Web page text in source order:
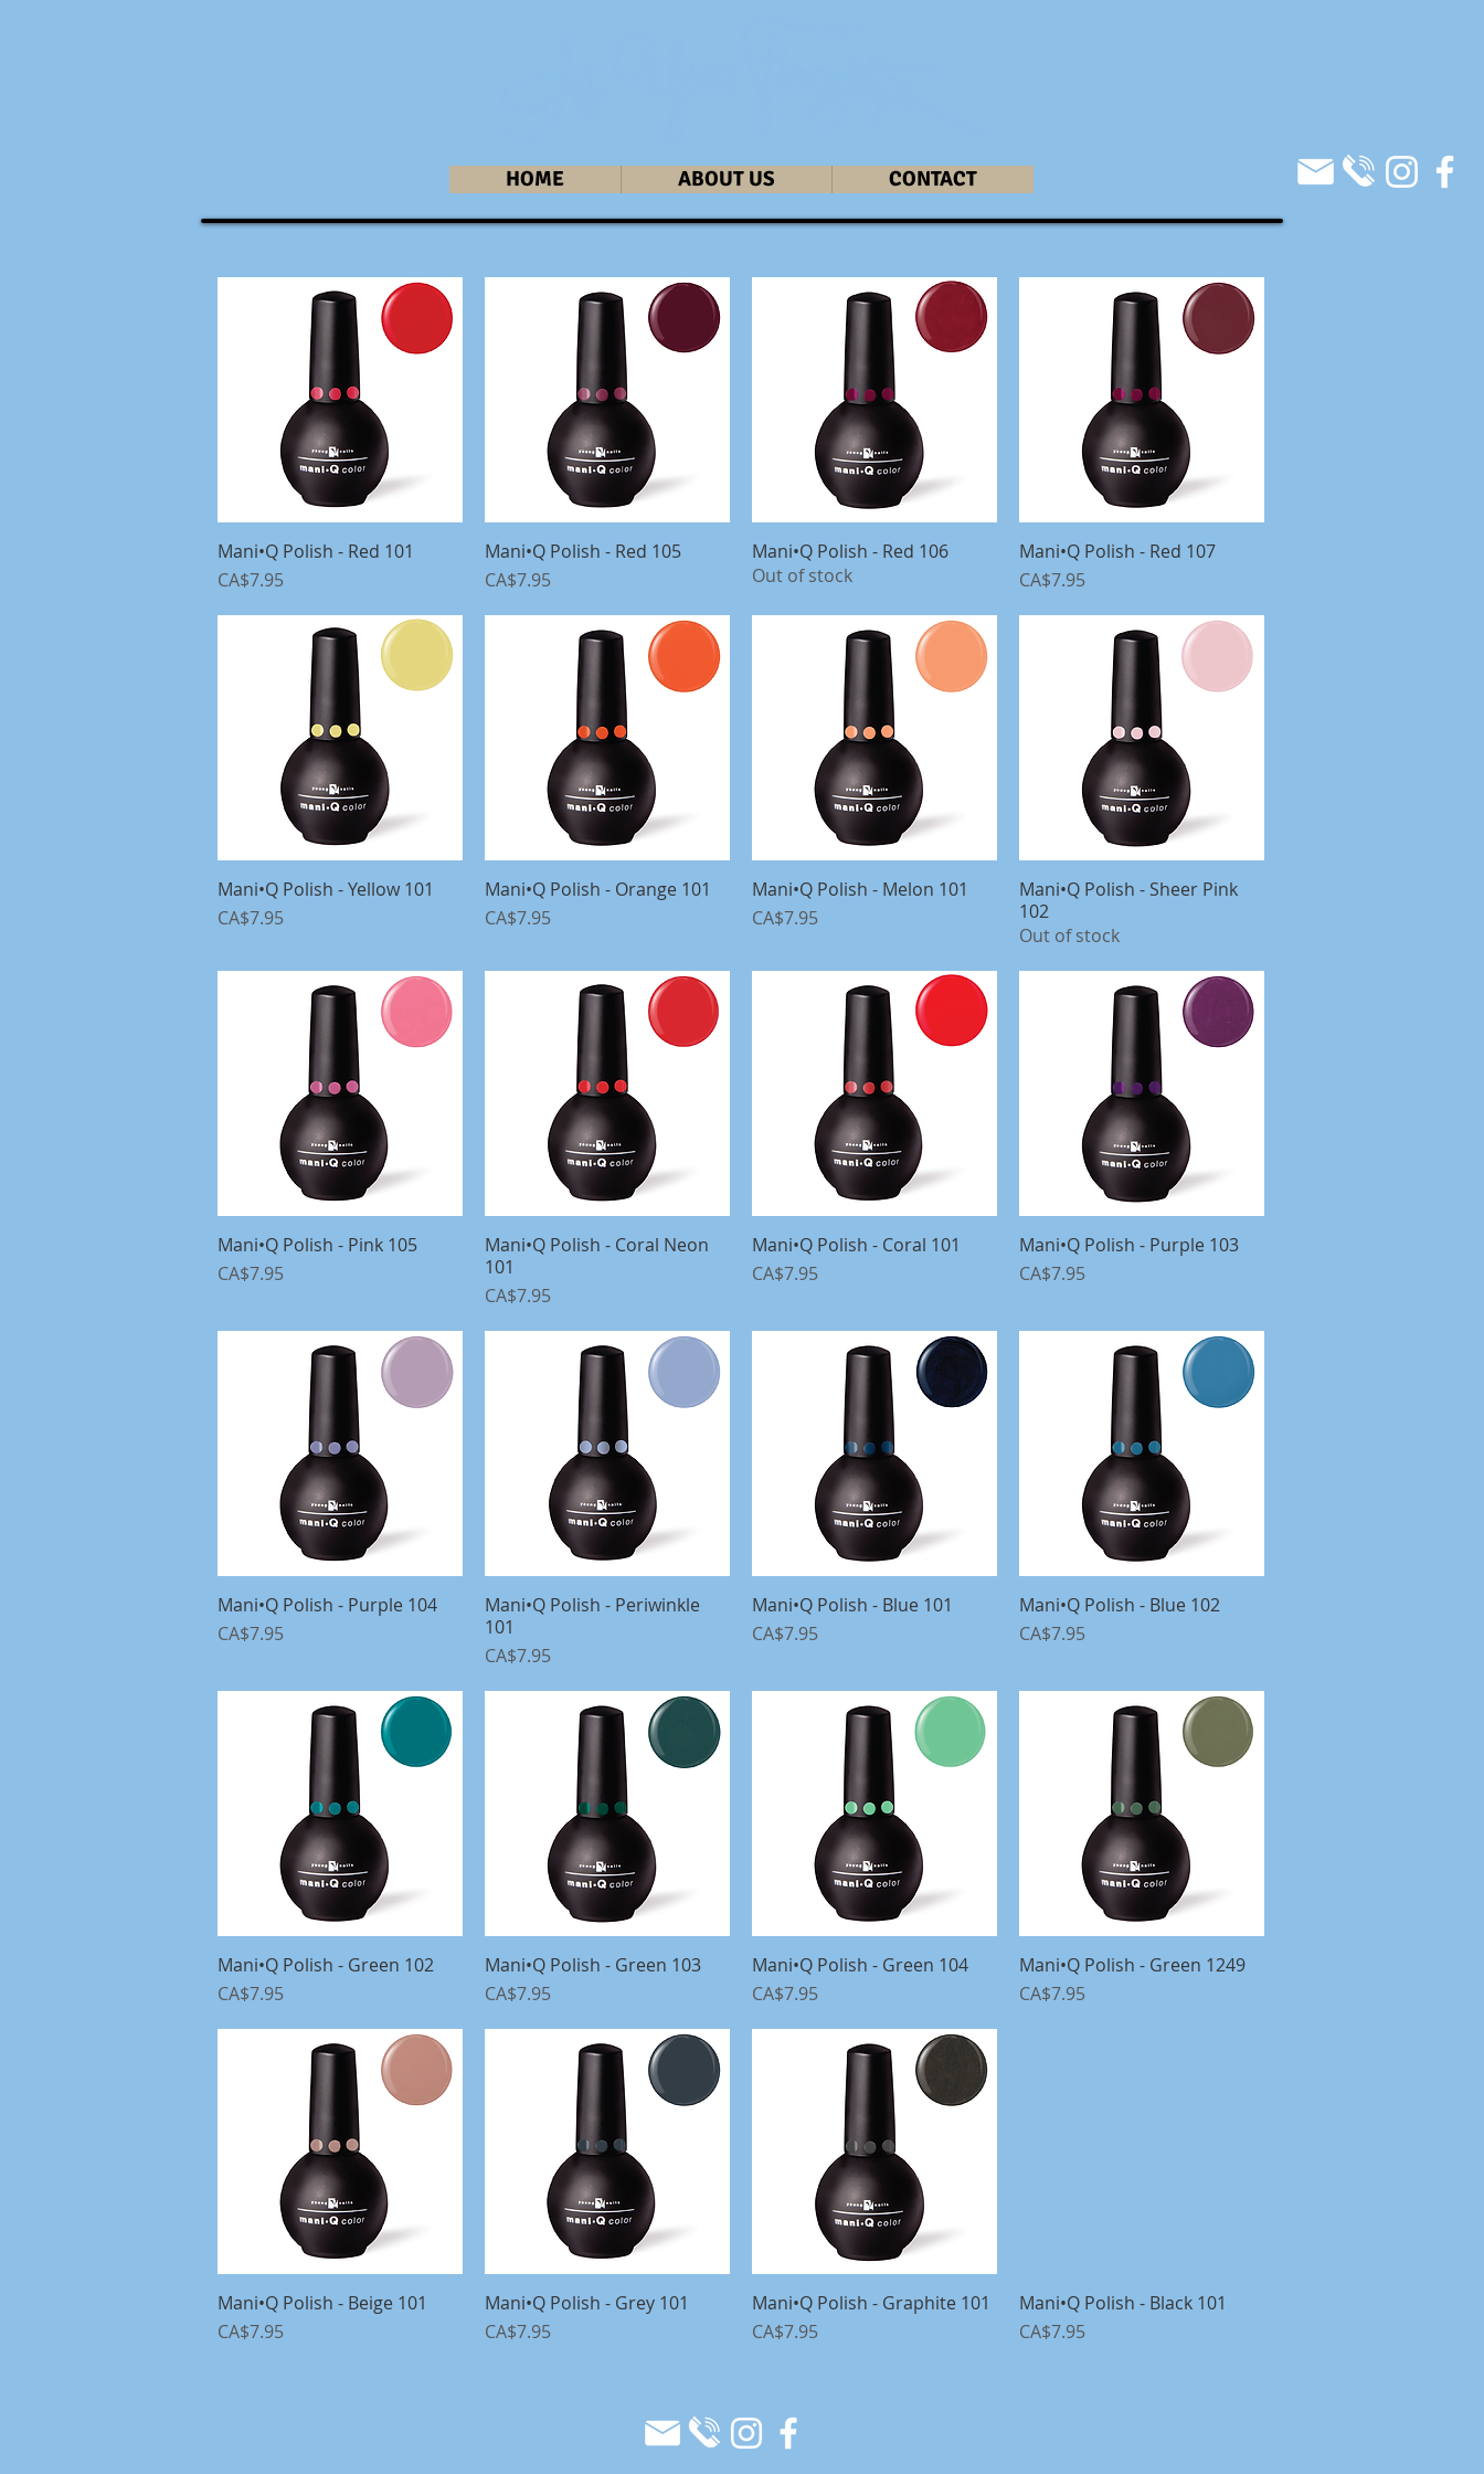
HOME ABOUT US CONTACT
Quick View
Mani•Q Polish - Red 101
Price
CA$7.95
Quick View
Mani•Q Polish - Red 105
Price
CA$7.95
Quick View
Mani•Q Polish - Red 106
Out of stock
Quick View
Mani•Q Polish - Red 107
Price
CA$7.95
Quick View
Mani•Q Polish - Yellow 101
Price
CA$7.95
Quick View
Mani•Q Polish - Orange 101
Price
CA$7.95
Quick View
Mani•Q Polish - Melon 101
Price
CA$7.95
Quick View
Mani•Q Polish - Sheer Pink
102
Out of stock
Quick View
Mani•Q Polish - Pink 105
Price
CA$7.95
Quick View
Mani•Q Polish - Coral Neon
101
Price
CA$7.95
Quick View
Mani•Q Polish - Coral 101
Price
CA$7.95
Quick View
Mani•Q Polish - Purple 103
Price
CA$7.95
Quick View
Mani•Q Polish - Purple 104
Price
CA$7.95
Quick View
Mani•Q Polish - Periwinkle
101
Price
CA$7.95
Quick View
Mani•Q Polish - Blue 101
Price
CA$7.95
Quick View
Mani•Q Polish - Blue 102
Price
CA$7.95
Quick View
Mani•Q Polish - Green 102
Price
CA$7.95
Quick View
Mani•Q Polish - Green 103
Price
CA$7.95
Quick View
Mani•Q Polish - Green 104
Price
CA$7.95
Quick View
Mani•Q Polish - Green 1249
Price
CA$7.95
Quick View
Mani•Q Polish - Beige 101
Price
CA$7.95
Quick View
Mani•Q Polish - Grey 101
Price
CA$7.95
Quick View
Mani•Q Polish - Graphite 101
Price
CA$7.95
Quick View
Mani•Q Polish - Black 101
Price
CA$7.95